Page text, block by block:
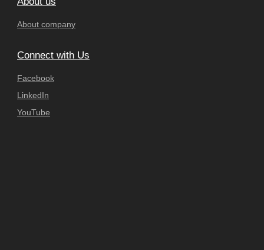
About company
Connect with Us
Facebook
LinkedIn
YouTube